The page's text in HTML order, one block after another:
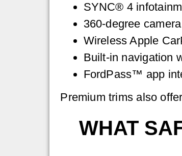
SYNC® 4
360-degree
Wireless Apple
Built-in navigation
FordPass™ app
Premium trims also
WHAT